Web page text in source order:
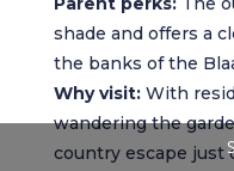
shade and offers a
the banks of the
Why visit:With
wandering the
country escape just